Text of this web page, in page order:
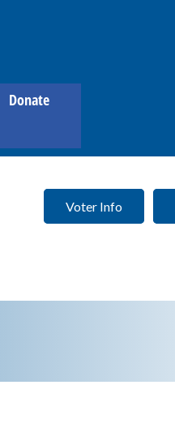
Donate
Voter Info